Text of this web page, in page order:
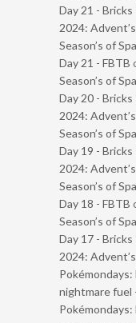
Day 21 - Bricks
2024:
Season’s of
Day 21 - FBTB
Season’s of
Day 20 - Bricks
2024:
Season’s of
Day 19 - Bricks
2024:
Season’s of
Day 18 - FBTB
Season’s of
Day 17 - Bricks
2024:
nightmare fuel